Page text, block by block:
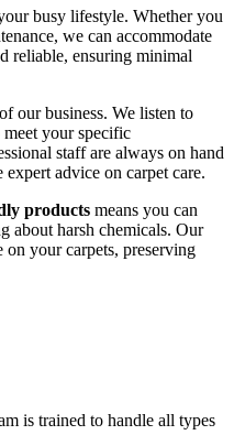
busy lifestyle. Whether you
we can accommodate
reliable, ensuring minimal
our business. We listen to
your specific
staff are always on hand
advice on carpet care.
products means you can
about harsh chemicals. Our
your carpets, preserving
is trained to handle all types